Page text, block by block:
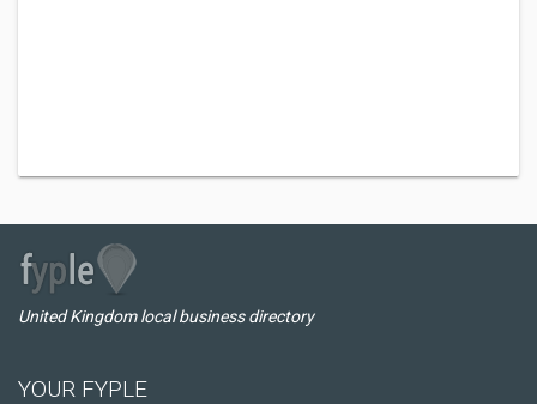
United Kingdom local business directory
YOUR FYPLE